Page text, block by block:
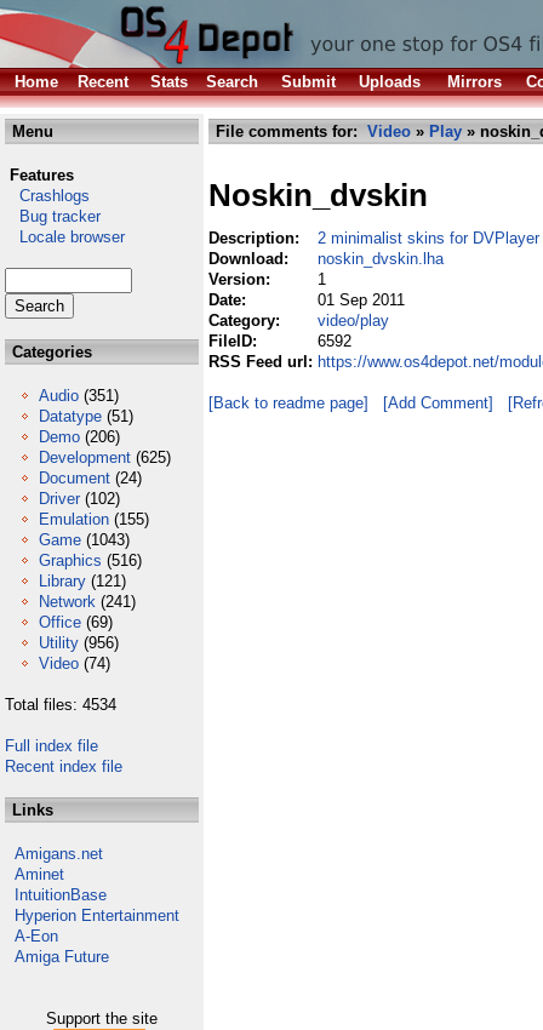
Home Recent Stats Search Submit Uploads Mirrors
Menu
Features
Crashlogs
Bug tracker
Locale browser
Categories
Audio (351)
Datatype (51)
Demo (206)
Development (625)
Document (24)
Driver (102)
Emulation (155)
Game (1043)
Graphics (516)
Library (121)
Network (241)
Office (69)
Utility (956)
Video (74)
Total files: 4534
Full index file
Recent index file
Links
Amigans.net
Aminet
IntuitionBase
Hyperion Entertainment
A-Eon
Amiga Future
Support the site
File comments for: Video » Play »
Noskin_dvskin
Description:
2 minimalist skins for DVPlayer
Download:
noskin_dvskin.lha
Version:
1
Date:
01 Sep 2011
Category:
video/play
FileID:
6592
RSS Feed url: https://www.os4depot.net/
[Back to readme page] [Add Comment]